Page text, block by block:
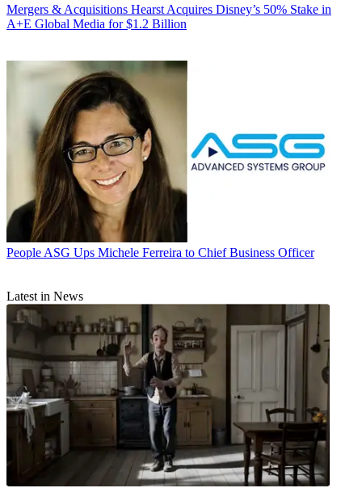
Mergers & Acquisitions Hearst Acquires Disney’s 50% Stake in
A+E Global Media for $1.2 Billion
People ASG Ups Michele Ferreira to Chief Business Officer
Latest in News